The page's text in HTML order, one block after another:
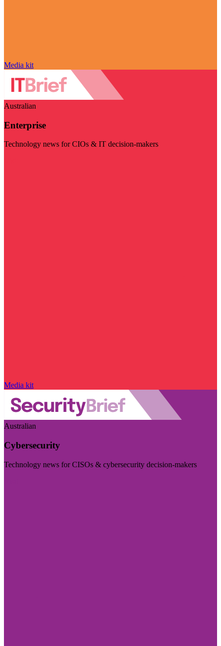
Media kit
Australian
Enterprise
Technology news for CIOs & IT decision-makers
Media kit
Australian
Cybersecurity
Technology news for CISOs & cybersecurity decision-makers